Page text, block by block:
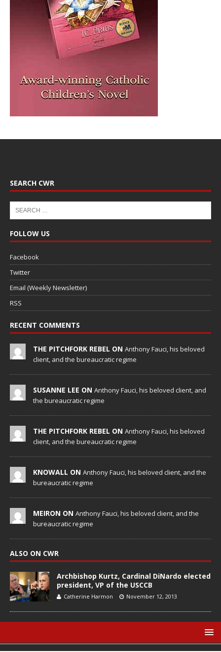
SEARCH CWR
FOLLOW US
Facebook
Twitter
Email (Weekly Newsletter)
RSS
RECENT COMMENTS
THE PITCHFORK REBEL ON Anthony Fauci, his beloved
client, and the bureaucratic regime
SUSANNE LEE ON Anthony Fauci, his beloved client, and
the bureaucratic regime
THE PITCHFORK REBEL ON Anthony Fauci, his beloved
client, and the bureaucratic regime
KNOWALL ON Anthony Fauci, his beloved client, and the
bureaucratic regime
MEIRON ON Anthony Fauci, his beloved client, and the
bureaucratic regime
ALSO ON CWR
Archbishop Kurtz, Cardinal DiNardo elected
president, VP of the USCCB
Catherine Harmon November 12, 2013